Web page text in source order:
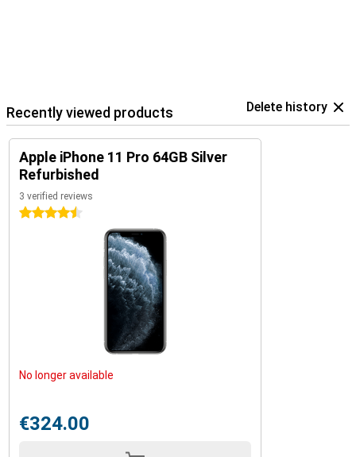
Recently viewed products Delete history
Apple iPhone 11 Pro 64GB Silver
Refurbished
3 verified reviews
4.5 stars
No longer available
€324.00